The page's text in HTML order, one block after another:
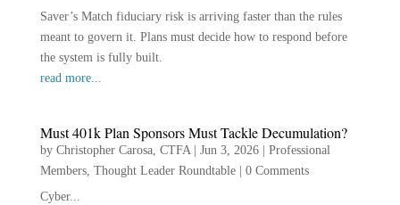
Saver’s Match fiduciary risk is arriving faster than the rules
meant to govern it. Plans must decide how to respond before
the system is fully built.
read more...
Must 401k Plan Sponsors Must Tackle Decumulation?
by Christopher Carosa, CTFA| Jun 3, 2026| Professional
Members, Thought Leader Roundtable| 0 Comments
Cyber...